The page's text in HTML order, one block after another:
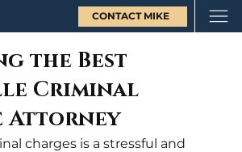
CONTACT MIKE
the Best
Criminal
Attorney
charges is a stressful and